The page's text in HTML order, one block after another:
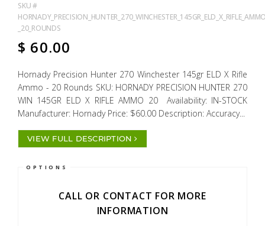
SKU #
_20_ROUNDS
$ 60.00
Hornady Precision Hunter 270 Winchester 145gr ELD X Rifle
Ammo - 20 Rounds SKU: HORNADY PRECISION HUNTER 270
WIN 145GR ELD X RIFLE AMMO 20 Availability: IN-STOCK
Manufacturer: Hornady Price: $60.00 Description: Accuracy...
VIEW FULL DESCRIPTION
OPTIONS
CALL OR CONTACT FOR MORE
INFORMATION